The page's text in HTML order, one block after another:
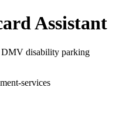
Assistant
DMV disability parking
services